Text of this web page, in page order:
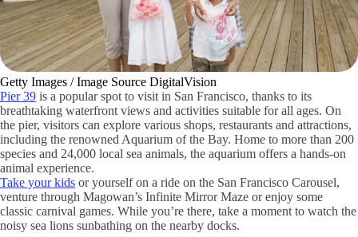
Getty Images / Image Source DigitalVision
Pier 39 is a popular spot to visit in San Francisco, thanks to its
breathtaking waterfront views and activities suitable for all ages. On
the pier, visitors can explore various shops, restaurants and attractions,
including the renowned Aquarium of the Bay. Home to more than 200
species and 24,000 local sea animals, the aquarium offers a hands-on
animal experience.
Take your kids or yourself on a ride on the San Francisco Carousel,
venture through Magowan’s Infinite Mirror Maze or enjoy some
classic carnival games. While you’re there, take a moment to watch the
noisy sea lions sunbathing on the nearby docks.